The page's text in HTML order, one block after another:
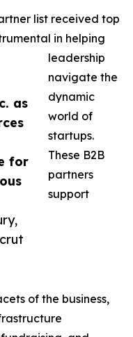
as
for
list received top
in helping
leadership
navigate the
dynamic
world of
startups.
These B2B
partners
support
of the business,